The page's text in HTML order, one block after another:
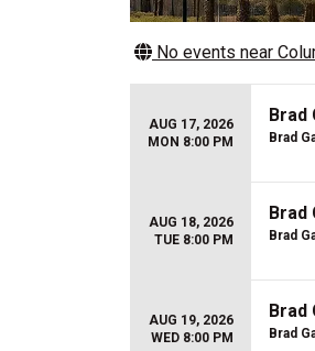
No events near
AUG 17, 2026
MON 8:00 PM
Brad
Brad
AUG 18, 2026
TUE 8:00 PM
Brad
Brad
AUG 19, 2026
WED 8:00 PM
Brad
Brad